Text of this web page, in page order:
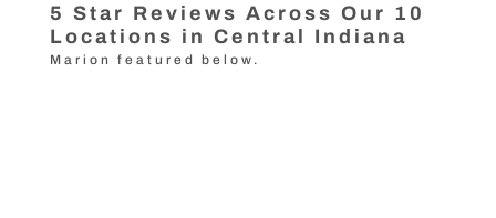
5 Star Reviews Across Our 10
Locations in Central Indiana
Marion featured below.